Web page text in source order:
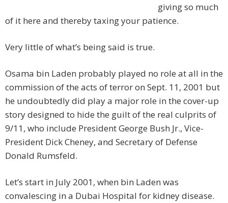
giving so much
of it here and thereby taxing your patience.
Very little of what’s being said is true.
Osama bin Laden probably played no role at all in the
commission of the acts of terror on Sept. 11, 2001 but
he undoubtedly did play a major role in the cover-up
story designed to hide the guilt of the real culprits of
9/11, who include President George Bush Jr., Vice-
President Dick Cheney, and Secretary of Defense
Donald Rumsfeld.
Let’s start in July 2001, when bin Laden was
convalescing in a Dubai Hospital for kidney disease.